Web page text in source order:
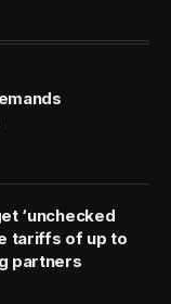
‘unchecked
tariffs of up to
partners